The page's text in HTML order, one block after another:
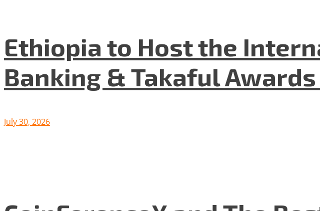
Ethiopia to Host the
Banking & Takaful
July 30, 2026